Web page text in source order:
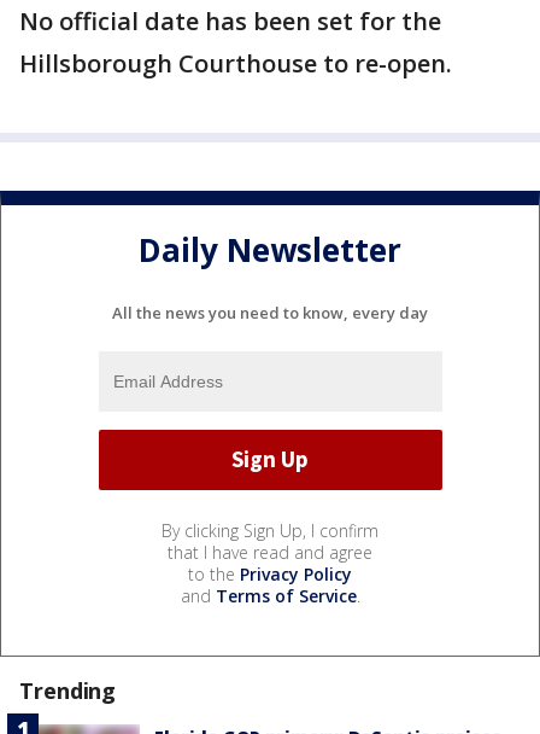
No official date has been set for the
Hillsborough Courthouse to re-open.
Daily Newsletter
All the news you need to know, every day
By clicking Sign Up, I confirm
that I have read and agree
to the Privacy Policy
and Terms of Service.
Trending